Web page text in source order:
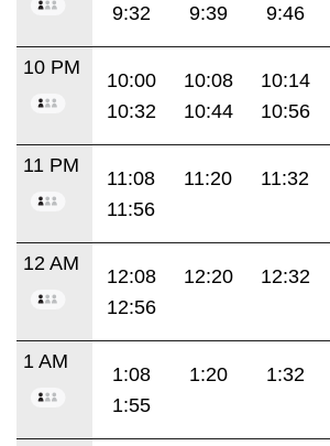
9:32
9:39 9:46
10 PM
10:00 10:08 10:14
10:32
10:44 10:56
11 PM
11:08 11:20 11:32
11:56
12 AM
12:08 12:20 12:32
12:56
1 AM
1:08 1:20 1:32
1:55